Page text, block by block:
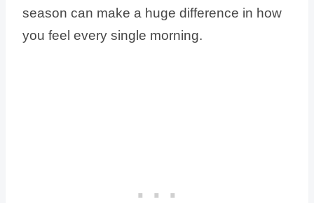
season can make a huge difference in how
you feel every single morning.